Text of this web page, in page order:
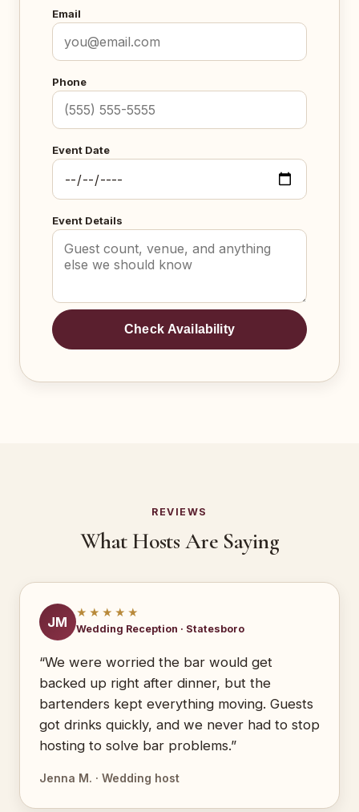
Email
Phone
Event Date
Event Details
Check Availability
REVIEWS
What Hosts Are Saying
JM
★★★★★
Wedding Reception · Statesboro
“We were worried the bar would get
backed up right after dinner, but the
bartenders kept everything moving. Guests
got drinks quickly, and we never had to stop
hosting to solve bar problems.”
Jenna M. · Wedding host